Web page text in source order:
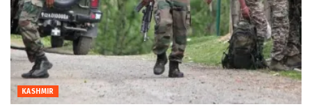
KASHMIR